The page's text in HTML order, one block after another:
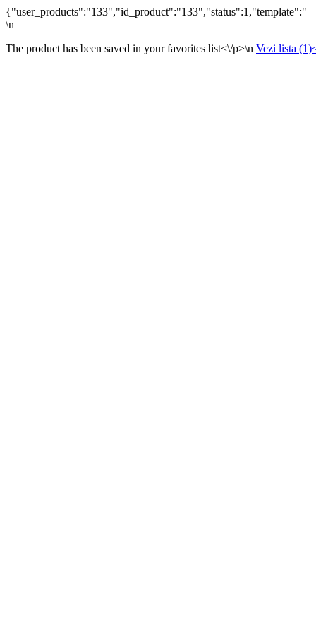
{"user_products":"133","id_product":"133","status":1,"template":"
\n
The product has been saved in your favorites list<\/p>\n Vezi lista